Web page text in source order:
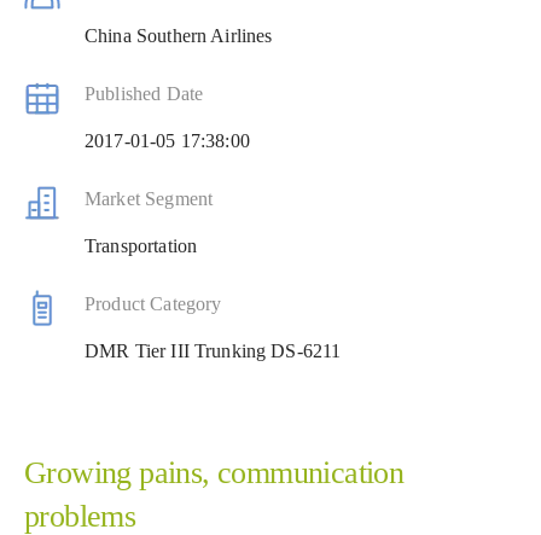
China Southern Airlines
Published Date
2017-01-05 17:38:00
Market Segment
Transportation
Product Category
DMR Tier III Trunking DS-6211
Growing pains, communication
problems